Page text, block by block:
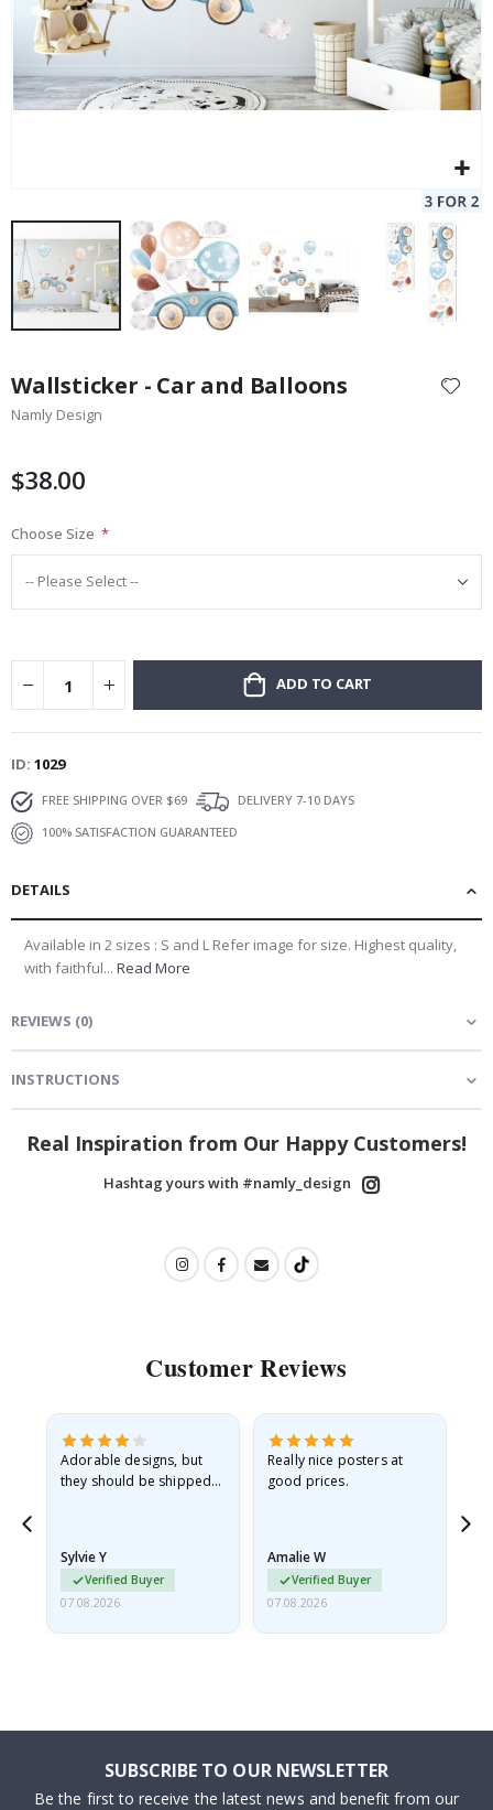
the
beginning
images
Wallsticker - Car and Balloons
Namly Design
$38.00
Choose Size
ADD TO CART
ID 1029
FREE SHIPPING OVER $69
DELIVERY 7-10 DAYS
100% SATISFACTION GUARANTEED
DETAILS
Available in 2 sizes : S and L Refer image for size. Highest quality,
with faithful... Read More
REVIEWS (0)
INSTRUCTIONS
Real Inspiration from Our Happy Customers!
Hashtag yours with #namly_design
Customer Reviews
Adorable designs, but
they should be shipped
Sylvie Y
Verified Buyer
07.08.2026
Really nice posters at
good prices.
Amalie W
Verified Buyer
07.08.2026
SUBSCRIBE TO OUR NEWSLETTER
Be the first to receive the latest news and benefit from our